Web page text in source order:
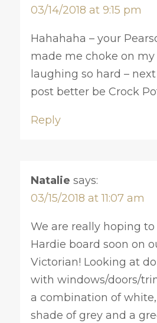
03/14/2018 at 9:15 pm
Hahahaha – your
made me choke on my
laughing so hard –
post better be Crock
Reply
Natalie says:
03/15/2018 at 11:07 am
We are really hoping
Hardie board soon on
Victorian! Looking at
with windows/doors/
a combination of
shade of grey and a